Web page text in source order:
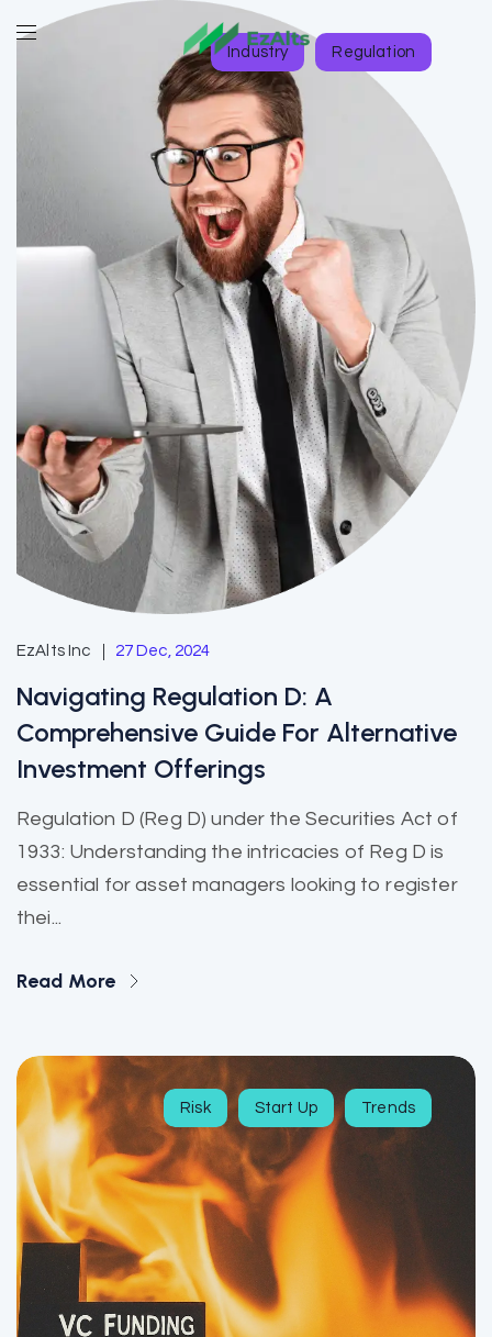
Industry Regulation
EzAlts Inc 27 Dec, 2024
Navigating Regulation D: A
Comprehensive Guide For Alternative
Investment Offerings
Regulation D (Reg D) under the Securities Act of
1933: Understanding the intricacies of Reg D is
essential for asset managers looking to register
thei...
Read More
Risk Start Up Trends